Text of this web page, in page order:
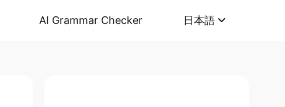
AI Grammar Checker 日本語